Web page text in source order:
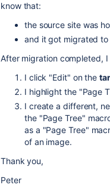
know that:
the source site was
and it got migrated
After migration completed,
I click "Edit" on the
I highlight the "Page
I create a different,
the "Page Tree"
as a "Page Tree"
of an image.
Thank you,
Peter